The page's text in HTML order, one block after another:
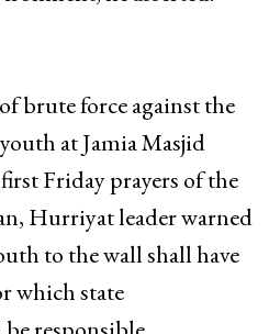
brute force against the
at Jamia Masjid
Friday prayers of the
Hurriyat leader warned
to the wall shall have
which state